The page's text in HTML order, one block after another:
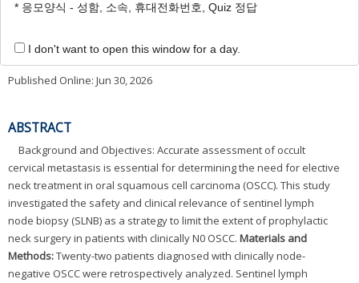
Author Information & Copyright ▼
Received:
2026
Published Online: Jun 30, 2026
ABSTRACT
Background and Objectives: Accurate assessment of occult
cervical metastasis is essential for determining the need for elective
neck treatment in oral squamous cell carcinoma (OSCC). This study
investigated the safety and clinical relevance of sentinel lymph
node biopsy (SLNB) as a strategy to limit the extent of prophylactic
neck surgery in patients with clinically N0 OSCC. Materials and
Methods:Twenty-two patients diagnosed with clinically node-
negative OSCC were retrospectively analyzed. Sentinel lymph
* 응모양식 - 성함, 소속, 휴대전화번호, Quiz 정답
I don't want to open this window for a day.